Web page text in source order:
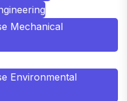
Mechanical
Environmental